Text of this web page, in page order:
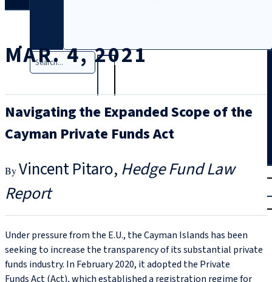
Search
Trial
|
MAR. 4, 2021
Navigating the Expanded Scope of the
Cayman Private Funds Act
Vincent Pitaro Hedge Fund Law
Report
Under pressure from the E.U., the Cayman Islands has been
seeking to increase the transparency of its substantial private
funds industry. In February 2020, it adopted the Private
Funds Act (Act), which established a registration regime for